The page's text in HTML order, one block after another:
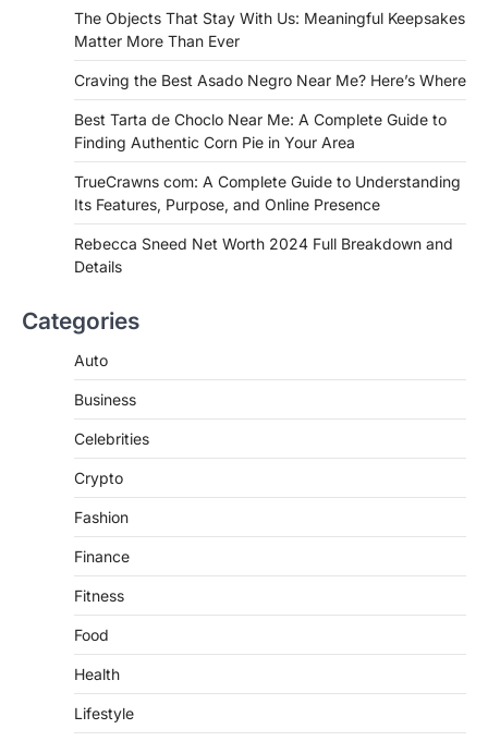
If you're searching for the best asado
negro near me, you're in for a treat.…
FITNESS
Best Tarta de Choclo Near Me: A
Complete Guide to Finding
Authentic Corn Pie in Your Area
Admin June 28, 2026
Introduction Searching for the best tarta
de choclo near me is becoming
Features, Purpose, and Online
Introduction The internet is filled with
purposes, from providing information…
The Objects That Stay With Us: Meaningful Keepsakes
Matter More Than Ever
Craving the Best Asado Negro Near Me? Here’s Where
Best Tarta de Choclo Near Me: A Complete Guide to
Finding Authentic Corn Pie in Your Area
TrueCrawns com: A Complete Guide to Understanding
Its Features, Purpose, and Online Presence
Rebecca Sneed Net Worth 2024 Full Breakdown and
Details
Categories
Auto
Business
Celebrities
Crypto
Fashion
Finance
Fitness
Food
Health
Lifestyle